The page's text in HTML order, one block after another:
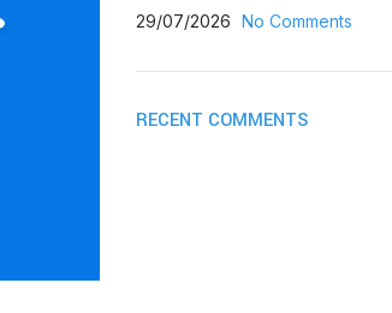
29/07/2026 No Comments
RECENT COMMENTS